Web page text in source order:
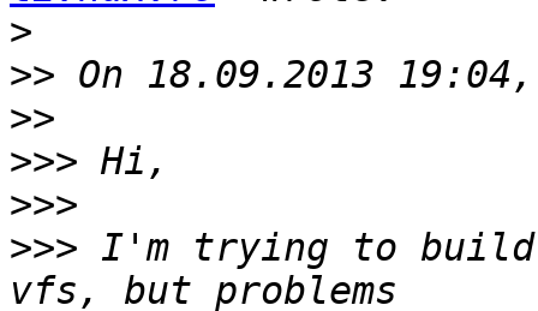
>
>>
>>
>>>
>>>
>>> I'm trying to build